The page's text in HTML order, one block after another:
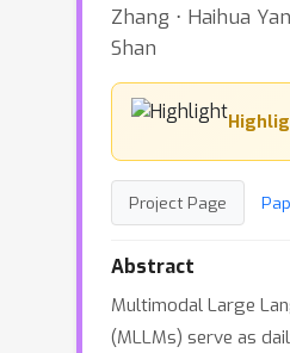
Zhang ⋅ Haihua
Shan
Project Page
Abstract
Multimodal Large
(MLLMs) serve as